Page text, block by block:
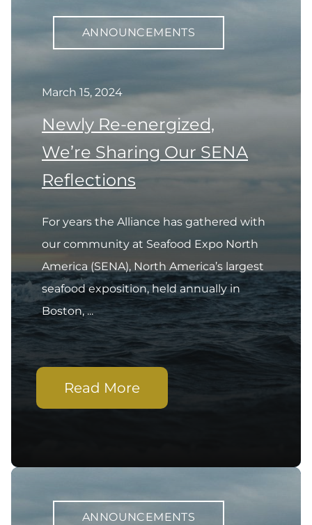
ANNOUNCEMENTS
March 15, 2024
Newly Re-energized,
We’re Sharing Our SENA
Reflections
For years the Alliance has gathered with
our community at Seafood Expo North
America (SENA), North America’s largest
seafood exposition, held annually in
Boston, ...
Read More
ANNOUNCEMENTS